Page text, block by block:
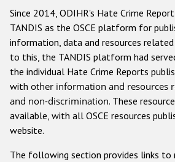
Anti-Semitic hate
Anti-Muslim hate
Anti-Christian hate
Other hate crime based on
Gender-based hate
Since 2014, ODIHR's Hate Crime
TANDIS as the OSCE platform for
information, data and resources
to this, the TANDIS platform had
the individual Hate Crime Reports
with other information and resources
and non-discrimination. These
available, with all OSCE resources
website.
The following section provides links to